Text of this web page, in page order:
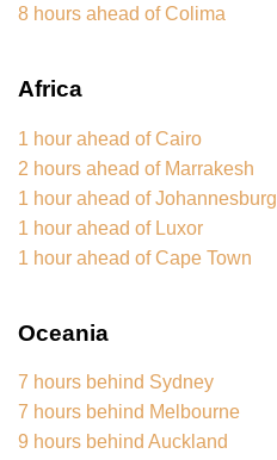
8 hours ahead of Colima
Africa
1 hour ahead of Cairo
2 hours ahead of Marrakesh
1 hour ahead of Johannesburg
1 hour ahead of Luxor
1 hour ahead of Cape Town
Oceania
7 hours behind Sydney
7 hours behind Melbourne
9 hours behind Auckland